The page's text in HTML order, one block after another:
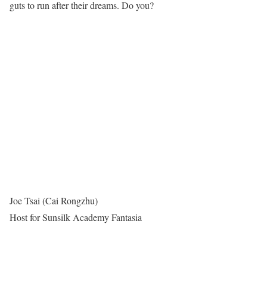
guts to run after their dreams. Do you?
Joe Tsai (Cai Rongzhu)
Host for Sunsilk Academy Fantasia